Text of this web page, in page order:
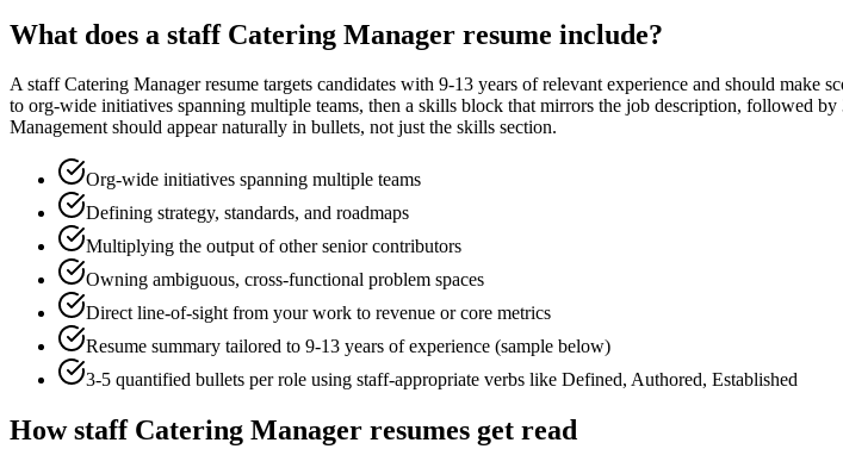
What does a staff Catering Manager resume include?
Astaff Catering Managerresume targets candidates with 9-13 years of relevant experience and should make
to org-wide initiatives spanning multiple teams, then a skills block that mirrors the job description, followed
Managementshould appear naturally in bullets, not just the skills section.
Org-wide initiatives spanning multiple teams
Defining strategy, standards, and roadmaps
Multiplying the output of other senior contributors
Owning ambiguous, cross-functional problem spaces
Direct line-of-sight from your work to revenue or core metrics
Resume summary tailored to 9-13 years of experience (sample below)
3-5 quantified bullets per role using staff-appropriate verbs like Defined, Authored, Established
Howstaff Catering Manager resumes get read